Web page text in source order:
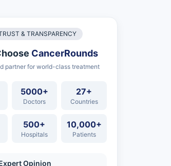
& TRANSPARENCY
CancerRounds
partner for world-class treatment
5000+
Doctors
27+
Countries
500+
Hospitals
10,000+
Patients
Opinion